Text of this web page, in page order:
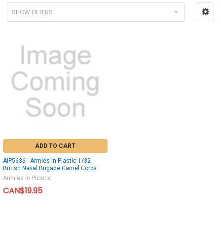
SHOW FILTERS
ADD TO CART
AIP5636 - Armies in Plastic 1/32
British Naval Brigade Camel Corps
Armies in Plastic
CAN$19.95